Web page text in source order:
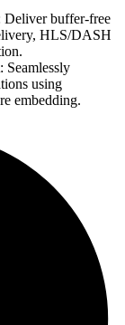
Deliver buffer-free
HLS/DASH
: Seamlessly
using
embedding.